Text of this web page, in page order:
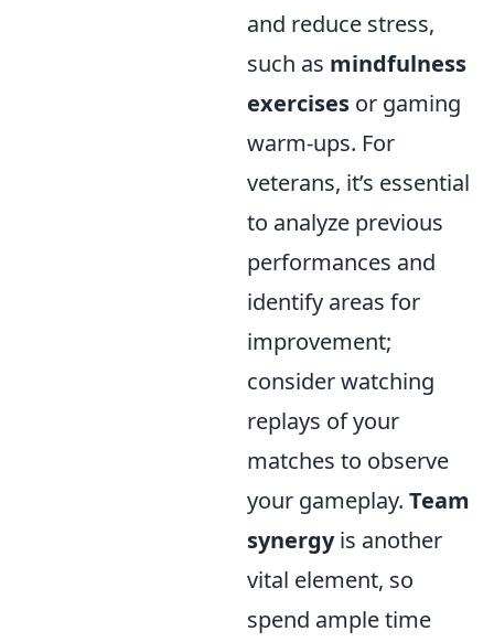
and reduce stress,
such as mindfulness
exercises or gaming
warm-ups. For
veterans, it’s essential
to analyze previous
performances and
identify areas for
improvement;
consider watching
replays of your
matches to observe
your gameplay. Team
synergyis another
vital element, so
spend ample time